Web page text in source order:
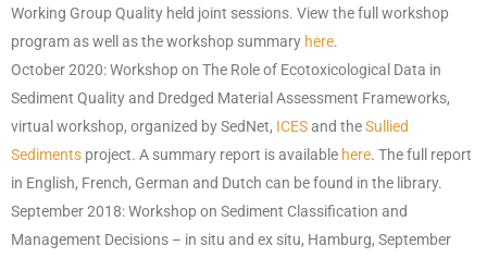
Working Group Quality held joint sessions. View the full workshop
program as well as the workshop summary here.
October 2020: Workshop on The Role of Ecotoxicological Data in
Sediment Quality and Dredged Material Assessment Frameworks,
virtual workshop, organized by SedNet, ICESand theSullied
Sediments project. A summary report is available here. The full report
in English, French, German and Dutch can be found in the library.
September 2018: Workshop on Sediment Classification and
Management Decisions – in situ and ex situ, Hamburg, September